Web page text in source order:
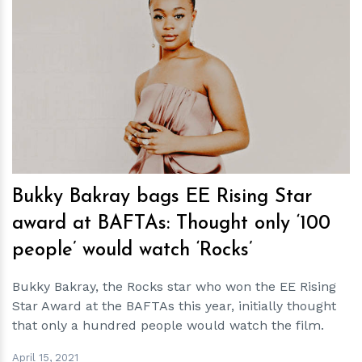
hm
Bukky Bakray bags EE Rising Star
award at BAFTAs: Thought only ‘100
people’ would watch ‘Rocks’
Bukky Bakray, the Rocks star who won the EE Rising
Star Award at the BAFTAs this year, initially thought
that only a hundred people would watch the film.
April 15, 2021